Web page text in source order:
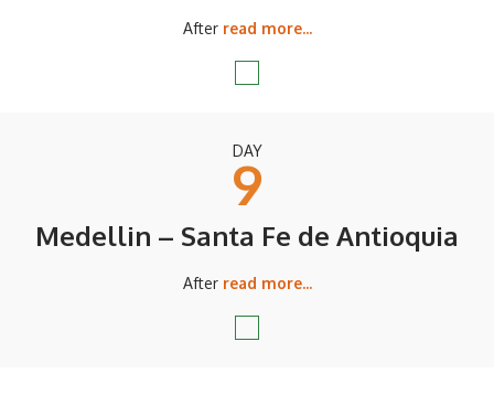
After read more...
DAY
9
Medellin – Santa Fe de Antioquia
After read more...